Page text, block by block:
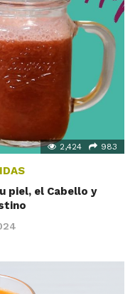
2,424 983
piel, el Cabello y